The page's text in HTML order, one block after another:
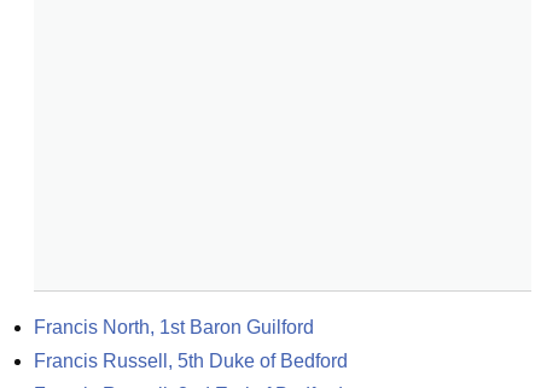
Francis North, 1st Baron Guilford
Francis Russell, 5th Duke of Bedford